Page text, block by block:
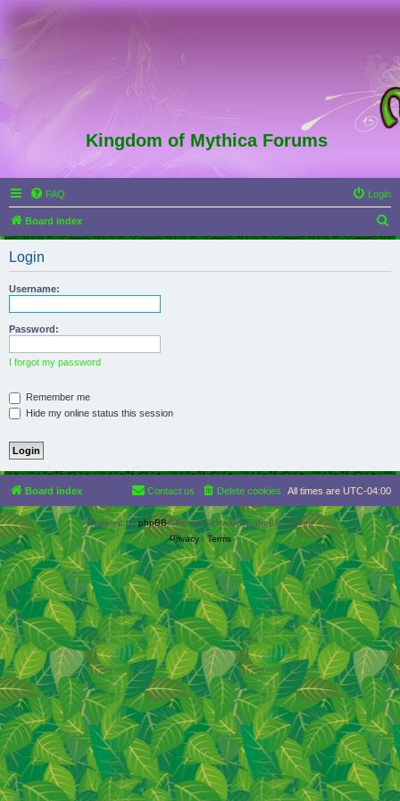
Kingdom of Mythica Forums
FAQ Login
Board index
e
Login
Username:
Password:
I forgot my password
Remember me
Hide my online status this session
Board index All times are UTC-04:00
Delete cookies
Contact us
Powered byphpBB® Forum Software © phpBB Limited
Privacy|Terms